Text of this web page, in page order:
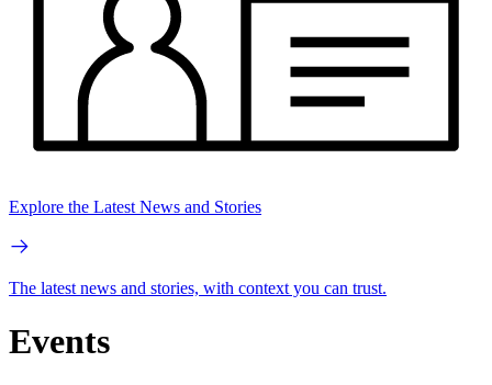
Explore the Latest News and Stories
The latest news and stories, with context you can trust.
Events